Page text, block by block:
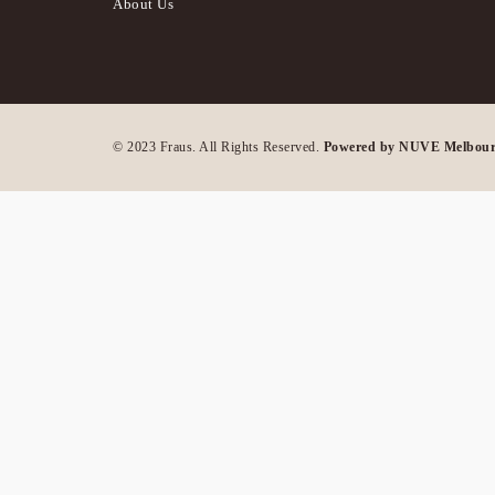
About Us
© 2023 Fraus. All Rights Reserved. Powered by NUVE